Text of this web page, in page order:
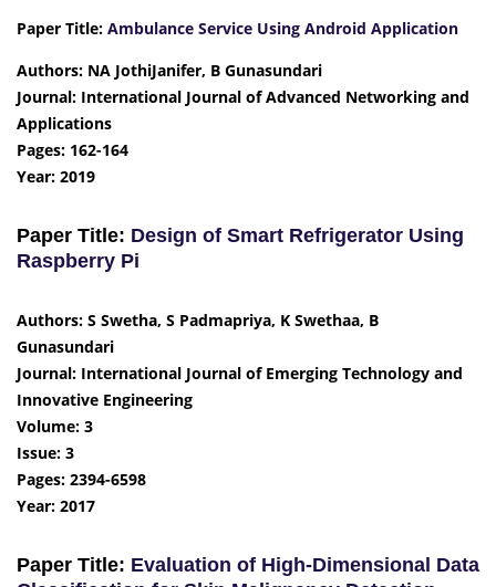
Paper Title: Ambulance Service Using Android Application
Authors: NA JothiJanifer, B Gunasundari
Journal: International Journal of Advanced Networking and
Applications
Pages: 162-164
Year: 2019
Paper Title: Design of Smart Refrigerator Using
Raspberry Pi
Authors: S Swetha, S Padmapriya, K Swethaa, B
Gunasundari
Journal: International Journal of Emerging Technology and
Innovative Engineering
Volume: 3
Issue: 3
Pages: 2394-6598
Year: 2017
Paper Title: Evaluation of High-Dimensional Data